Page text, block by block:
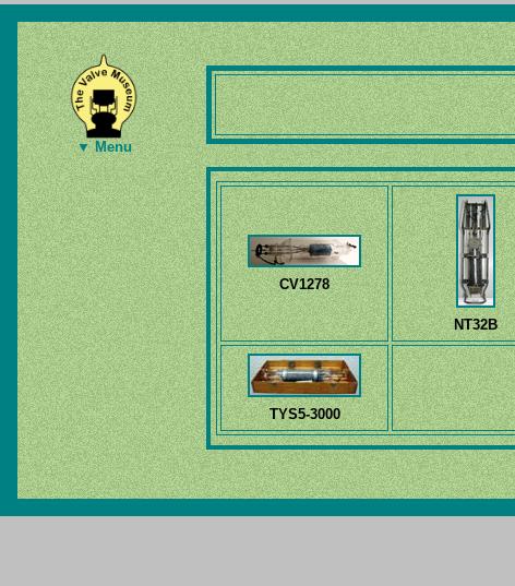
▼ Menu
CV1278
NT32B
TYS5-3000